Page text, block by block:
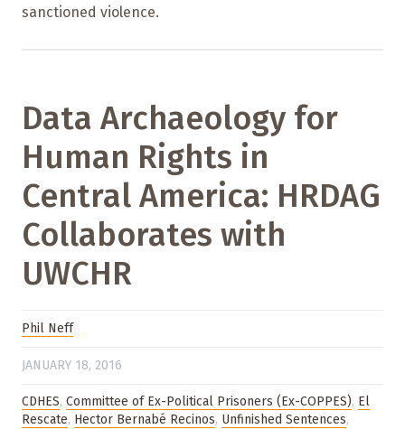
sanctioned violence.
Data Archaeology for
Human Rights in
Central America: HRDAG
Collaborates with
UWCHR
Phil Neff
JANUARY 18, 2016
CDHES, Committee of Ex-Political Prisoners (Ex-COPPES), El
Rescate, Hector Bernabé Recinos, Unfinished Sentences,